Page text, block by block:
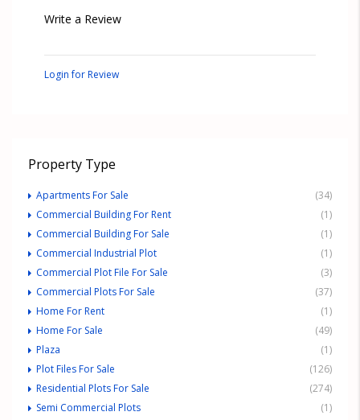
Write a Review
Login for Review
Property Type
Apartments For Sale
(34)
Commercial Building For Rent
(1)
Commercial Building For Sale
(1)
Commercial Industrial Plot
(1)
Commercial Plot File For Sale
(3)
Commercial Plots For Sale
(37)
Home For Rent
(1)
Home For Sale
(49)
Plaza
(1)
Plot Files For Sale
(126)
Residential Plots For Sale
(274)
Semi Commercial Plots
(1)